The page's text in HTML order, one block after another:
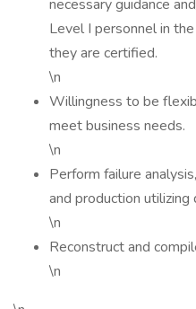
necessary guidance
Level I personnel in
they are certified.
\n
Willingness to be
meet business needs.
\n
Perform failure
and production utilizing
\n
Reconstruct and
\n